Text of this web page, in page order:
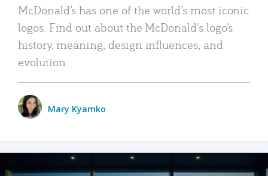
McDonald’s has one of the world’s most iconic
logos. Find out about the McDonald’s logo’s
history, meaning, design influences, and
evolution.
Mary Kyamko